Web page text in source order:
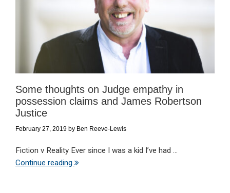
Some thoughts on Judge empathy in
possession claims and James Robertson
Justice
February 27, 2019 by Ben Reeve-Lewis
Fiction v Reality Ever since I was a kid I’ve had ...
Continue reading